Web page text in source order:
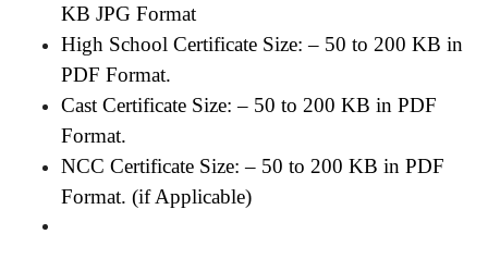
KB JPG Format
High School Certificate Size: – 50 to 200 KB in
PDF Format.
Cast Certificate Size: – 50 to 200 KB in PDF
Format.
NCC Certificate Size: – 50 to 200 KB in PDF
Format. (if Applicable)